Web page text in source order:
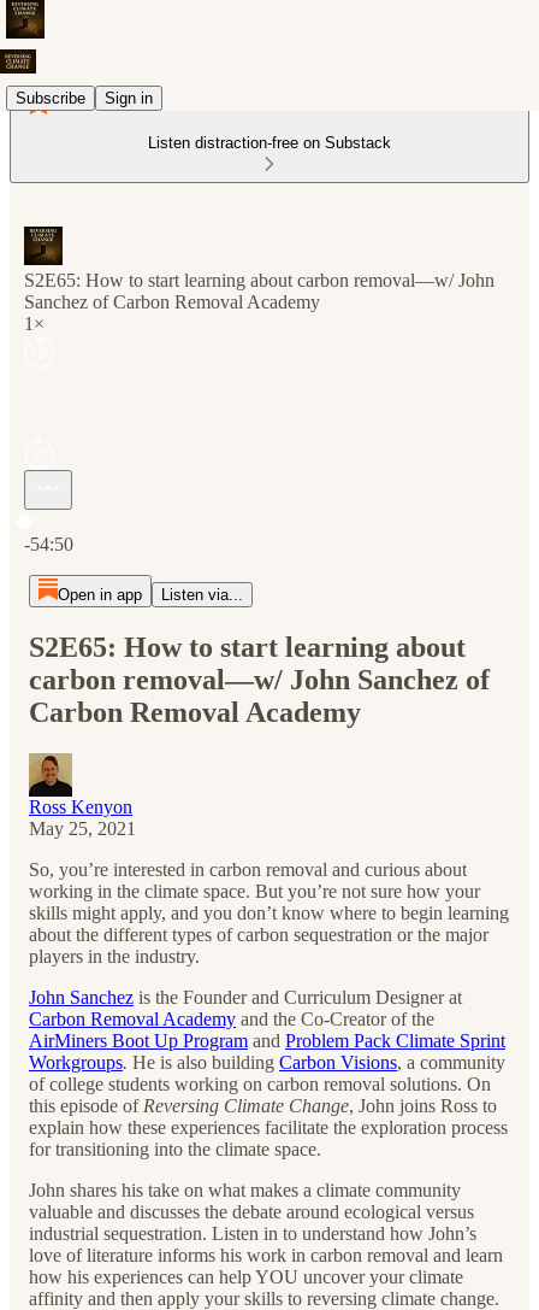
Subscribe Sign in
Listen distraction-free on Substack
S2E65: How to start learning about carbon removal—w/ John
Sanchez of Carbon Removal Academy
1×
-54:50
Open in app Listen via...
S2E65: How to start learning about
carbon removal—w/ John Sanchez of
Carbon Removal Academy
Ross Kenyon
May 25, 2021
So, you’re interested in carbon removal and curious about
working in the climate space. But you’re not sure how your
skills might apply, and you don’t know where to begin learning
about the different types of carbon sequestration or the major
players in the industry.
John Sanchez is the Founder and Curriculum Designer at
Carbon Removal Academy and the Co-Creator of the
AirMiners Boot Up Program and Problem Pack Climate Sprint
Workgroups. He is also building Carbon Visions, a community
of college students working on carbon removal solutions. On
this episode of Reversing Climate Change, John joins Ross to
explain how these experiences facilitate the exploration process
for transitioning into the climate space.
John shares his take on what makes a climate community
valuable and discusses the debate around ecological versus
industrial sequestration. Listen in to understand how John’s
love of literature informs his work in carbon removal and learn
how his experiences can help YOU uncover your climate
affinity and then apply your skills to reversing climate change.